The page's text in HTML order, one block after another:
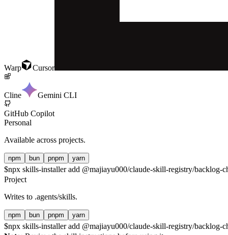
Warp Cursor
Cline Gemini CLI
GitHub Copilot
Personal
Available across projects.
npm bun pnpm yarn
$npx skills-installer add @majiayu000/claude-skill-registry/backlog-
Project
Writes to .agents/skills.
npm bun pnpm yarn
$npx skills-installer add @majiayu000/claude-skill-registry/backlog-